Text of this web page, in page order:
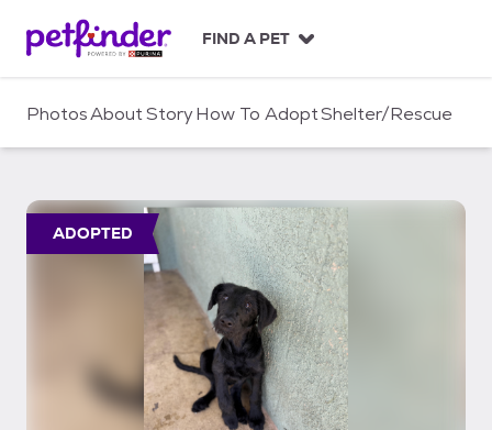
c
FIND A PET
PhotosAboutStoryHow To AdoptShelter/Rescue
ADOPTED